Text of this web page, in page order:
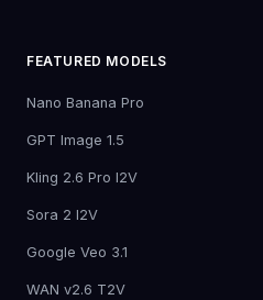
FEATURED MODELS
Nano Banana Pro
GPT Image 1.5
Kling 2.6 Pro I2V
Sora 2 I2V
Google Veo 3.1
WAN v2.6 T2V